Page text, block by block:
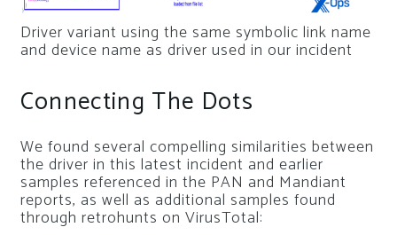
Driver variant using the same symbolic link name
and device name as driver used in our incident
Connecting The Dots
We found several compelling similarities between
the driver in this latest incident and earlier
samples referenced in the PAN and Mandiant
reports, as well as additional samples found
through retrohunts on VirusTotal: